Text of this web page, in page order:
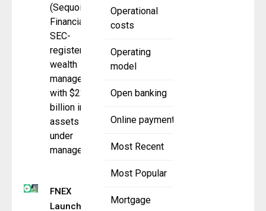
Operational
costs
Operating
model
Open banking
Online payment
Most Recent
Most Popular
Mortgage
(Sequoia
Financial), an
SEC-
registered
wealth
manager
with $22.6
billion in
assets
under
management
FNEX
Launches